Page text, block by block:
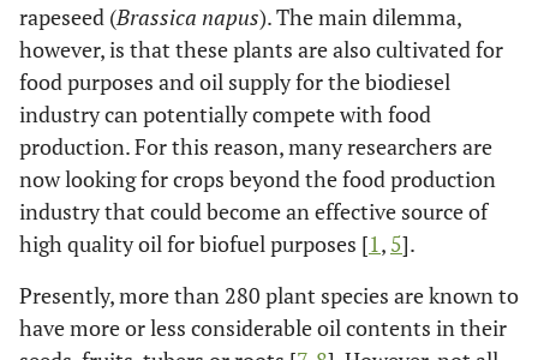
rapeseed (Brassica napus). The main dilemma,
however, is that these plants are also cultivated for
food purposes and oil supply for the biodiesel
industry can potentially compete with food
production. For this reason, many researchers are
now looking for crops beyond the food production
industry that could become an effective source of
high quality oil for biofuel purposes [1, 5].
Presently, more than 280 plant species are known to
have more or less considerable oil contents in their